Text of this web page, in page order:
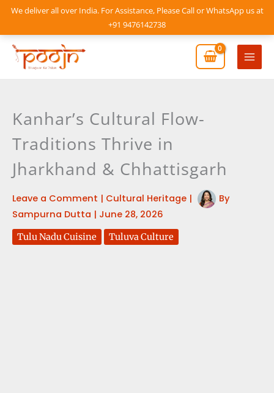
We deliver all over India. For Assistance, Please Call or WhatsApp us at
+91 9476142738
Skip
content
Main
Kanhar’s Cultural Flow-
Traditions Thrive in
Jharkhand & Chhattisgarh
Leave a Comment | Cultural Heritage |
By
Sampurna Dutta | June 28, 2026
Tulu Nadu Cuisine Tuluva Culture